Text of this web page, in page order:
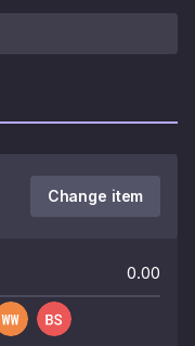
Change item
0.00